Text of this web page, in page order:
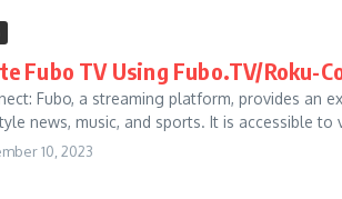
Fubo TV Using Fubo.TV/Roku-
Fubo, a streaming platform, provides an
news, music, and sports. It is accessible to
10, 2023